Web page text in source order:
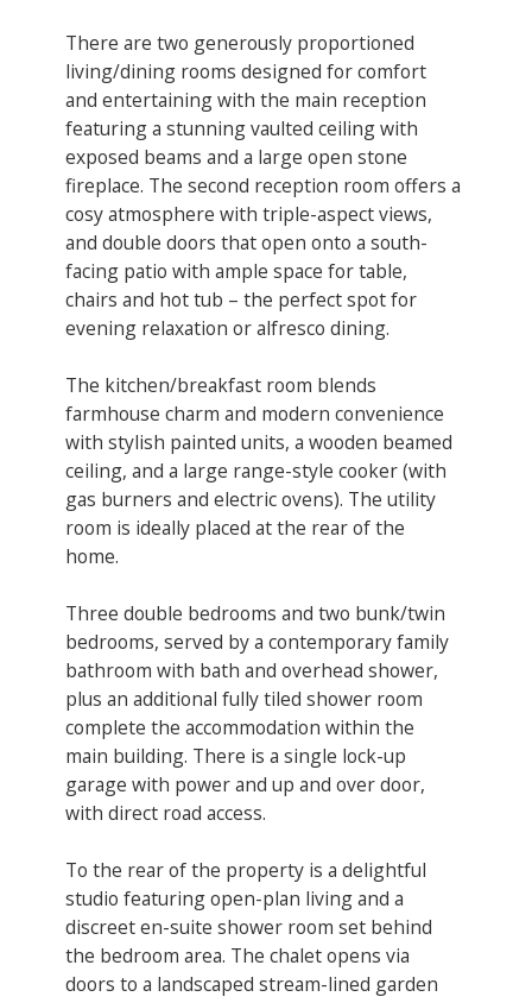
There are two generously proportioned
living/dining rooms designed for comfort
and entertaining with the main reception
featuring a stunning vaulted ceiling with
exposed beams and a large open stone
fireplace. The second reception ​room offers a
cosy atmosphere with triple-aspect views,
and double doors that open onto a south-
facing patio with ample space for table,
chairs and hot tub – the perfect spot for
evening relaxation or alfresco dining.
The kitchen/breakfast room blends
farmhouse charm and modern convenience
with stylish painted units, a wooden beamed
ceiling, and a large range-style cooker (with
gas burners and electric ovens). ​The utility
room is ideally placed at the rear of the
home.
Three double bedrooms and two bunk/twin
bedrooms, served by a contemporary family
bathroom with bath and overhead shower,
plus an additional fully tiled shower room
complete the accommodation within the
main building. There is a single lock-up
garage with power and up and over door,
with direct road access.
To the rear of the property is a delightful
studio featuring open-plan living and a
discreet en-suite shower room set behind
the bedroom area. The chalet opens via
doors to a landscaped stream-lined garden